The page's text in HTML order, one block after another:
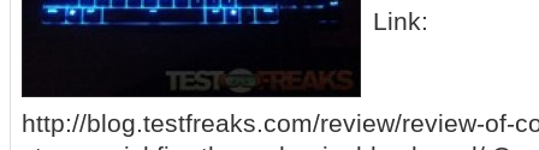
Link:
http://blog.testfreaks.com/review/review-of-